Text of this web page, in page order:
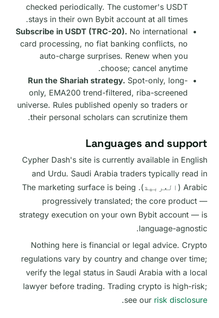
checked periodically. The customer's USDT
stays in their own Bybit account at all times.
Subscribe in USDT (TRC-20). No international
card processing, no fiat banking conflicts, no
auto-charge surprises. Renew when you
choose; cancel anytime.
Run the Shariah strategy. Spot-only, long-
only, EMA200 trend-filtered, riba-screened
universe. Rules published openly so traders or
their personal scholars can scrutinize them.
Languages and support
Cypher Dash's site is currently available in English
and Urdu. Saudi Arabia traders typically read in
Arabic (العربية). The marketing surface is being
progressively translated; the core product —
strategy execution on your own Bybit account — is
language-agnostic.
Nothing here is financial or legal advice. Crypto
regulations vary by country and change over time;
verify the legal status in Saudi Arabia with a local
lawyer before trading. Trading crypto is high-risk;
see our risk disclosure
.